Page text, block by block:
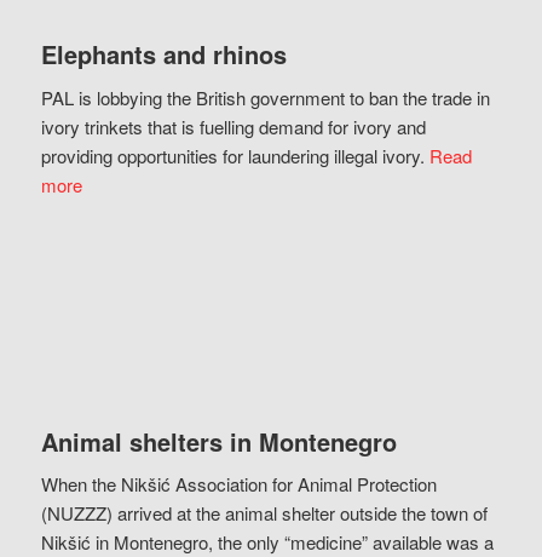
Elephants and rhinos
PAL is lobbying the British government to ban the trade in
ivory trinkets that is fuelling demand for ivory and
providing opportunities for laundering illegal ivory. Read
more
Animal shelters in Montenegro
When the Nikšić Association for Animal Protection
(NUZZZ) arrived at the animal shelter outside the town of
Nikšić in Montenegro, the only “medicine” available was a